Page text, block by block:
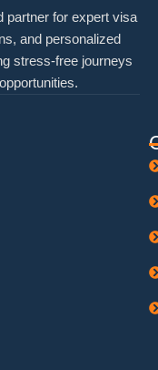
partner for expert visa
and personalized
stress-free journeys